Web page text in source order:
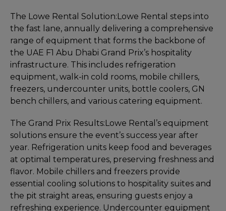
The Lowe Rental Solution:Lowe Rental steps into
the fast lane, annually delivering a comprehensive
range of equipment that forms the backbone of
the UAE F1 Abu Dhabi Grand Prix’s hospitality
infrastructure. This includes refrigeration
equipment, walk-in cold rooms, mobile chillers,
freezers, undercounter units, bottle coolers, GN
bench chillers, and various catering equipment.
The Grand Prix Results:Lowe Rental’s equipment
solutions ensure the event’s success year after
year. Refrigeration units keep food and beverages
at optimal temperatures, preserving freshness and
flavor. Mobile chillers and freezers provide
essential cooling solutions to hospitality suites and
the pit straight areas, ensuring guests enjoy a
refreshing experience. Undercounter equipment